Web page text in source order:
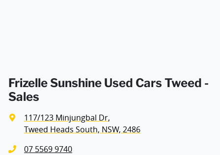
Blind Spot Sensor
Frizelle Sunshine Used Cars Tweed -
Sales
117/123 Minjungbal Dr,
Tweed Heads South, NSW, 2486
07 5569 9740